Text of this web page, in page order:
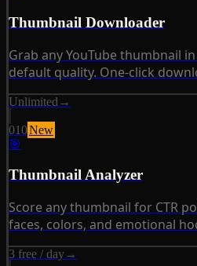
Thumbnail Downloader
Grab any YouTube thumbnail
default quality. One-click
Unlimited →
010New
🎯
Thumbnail Analyzer
Score any thumbnail for CTR
faces, colors, and emotional
3 free / day→